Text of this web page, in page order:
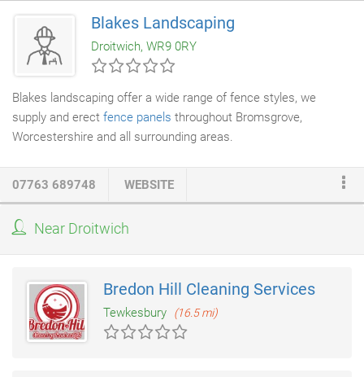
great deal of experience in all aspects of
and specialise in providing scaffolding solutions for home
renovation projects, chimney work and window installations.
Blakes Landscaping
Droitwich, WR9 0RY
Blakes landscaping offer a wide range of fence styles, we
supply and erect fence panels throughout Bromsgrove,
Worcestershire and all surrounding areas.
07763 689748 WEBSITE
Near Droitwich
Bredon Hill Cleaning Services
Tewkesbury (16.5 mi)